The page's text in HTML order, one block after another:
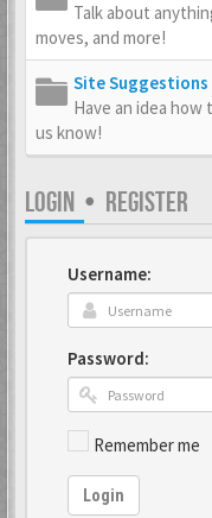
Talk about
moves, and more!
Site Suggestions
Have an idea
us know!
LOGIN • REGISTER
Username:
Password:
Remember me
Login